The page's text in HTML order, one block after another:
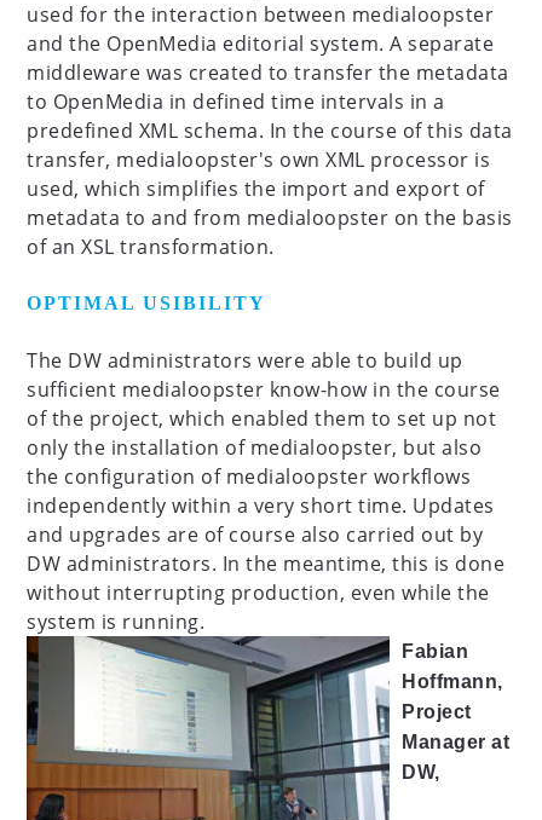
used for the interaction between medialoopster
and the OpenMedia editorial system. A separate
middleware was created to transfer the metadata
to OpenMedia in defined time intervals in a
predefined XML schema. In the course of this data
transfer, medialoopster's own XML processor is
used, which simplifies the import and export of
metadata to and from medialoopster on the basis
of an XSL transformation.
OPTIMAL USIBILITY
The DW administrators were able to build up
sufficient medialoopster know-how in the course
of the project, which enabled them to set up not
only the installation of medialoopster, but also
the configuration of medialoopster workflows
independently within a very short time. Updates
and upgrades are of course also carried out by
DW administrators. In the meantime, this is done
without interrupting production, even while the
system is running.
Fabian
Hoffmann,
Project
Manager at
DW,